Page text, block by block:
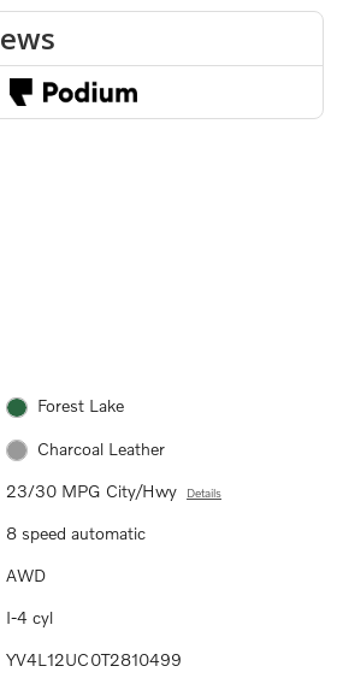
Forest Lake
Charcoal Leather
23/30 MPG City/Hwy Details
8 speed automatic
AWD
I-4 cyl
YV4L12UC0T2810499